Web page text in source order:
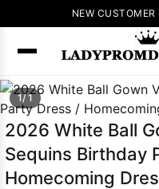
NEW CUSTOMER
1/ 1
2026 White Ball
Sequins Birthday
Homecoming